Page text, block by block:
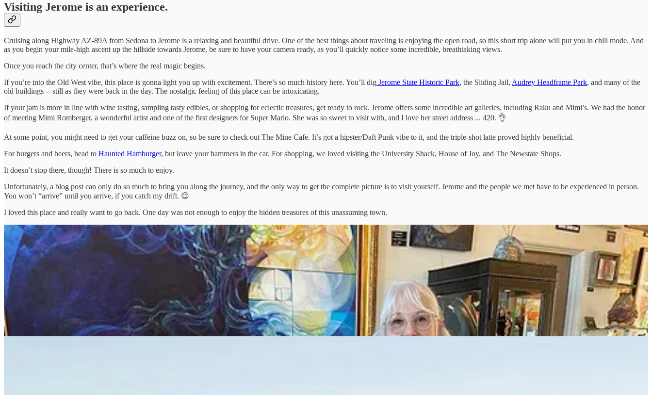
Visiting Jerome is an experience.
Cruising along Highway AZ-89A from Sedona to Jerome is a relaxing and beautiful drive. One of the best things about traveling is enjoying the open road, so this short trip alone will put you in chill mode. And
as you begin your mile-high ascent up the hillside towards Jerome, be sure to have your camera ready, as you’ll quickly notice some incredible, breathtaking views.
Once you reach the city center, that’s where the real magic begins.
If you’re into the Old West vibe, this place is gonna light you up with excitement. There’s so much history here. You’ll dig Jerome State Historic Park, the Sliding Jail, Audrey Headframe Park, and many of the
old buildings -- still as they were back in the day. The nostalgic feeling of this place can be intoxicating.
If your jam is more in line with wine tasting, sampling tasty edibles, or shopping for eclectic treasures, get ready to rock. Jerome offers some incredible art galleries, including Raku and Mimi’s. We had the honor
of meeting Mimi Romberger, a wonderful artist and one of the first designers for Super Mario. She was so sweet to visit with, and I love her street address ... 420. 👌
At some point, you might need to get your caffeine buzz on, so be sure to check out The Mine Cafe. It’s got a hipster/Daft Punk vibe to it, and the triple-shot latte proved highly beneficial.
For burgers and beers, head to Haunted Hamburger, but leave your hammers in the car. For shopping, we loved visiting the University Shack, House of Joy, and The Newstate Shops.
It doesn’t stop there, though! There is so much to enjoy.
Unfortunately, a blog post can only do so much to bring you along the journey, and the only way to get the complete picture is to visit yourself. Jerome and the people we met have to be experienced in person.
You won’t “arrive” until you arrive, if you catch my drift. 😉
I loved this place and really want to go back. One day was not enough to enjoy the hidden treasures of this unassuming town.